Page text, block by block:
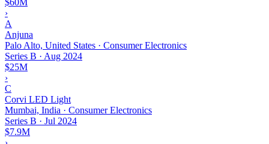
›
A
Anjuna
Palo Alto, United States · Consumer Electronics
Series B · Aug 2024
$25M
›
C
Corvi LED Light
Mumbai, India · Consumer Electronics
Series B · Jul 2024
$7.9M